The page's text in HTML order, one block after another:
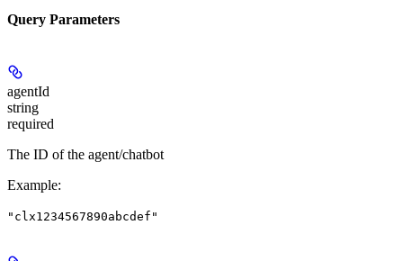
Query Parameters
agentId
string
required
The ID of the agent/chatbot
Example:
"clx1234567890abcdef"